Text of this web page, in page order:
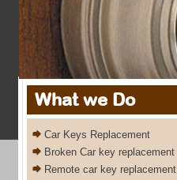
What we Do
Car Keys Replacement
Broken Car key replacement
Remote car key replacement